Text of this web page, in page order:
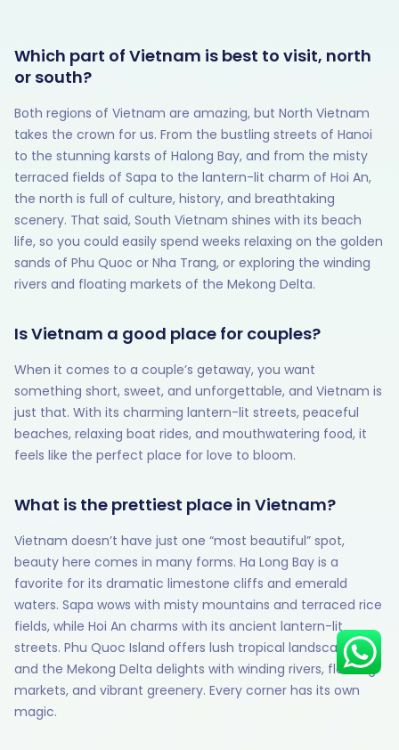
Which part of Vietnam is best to visit, north
or south?
Both regions of Vietnam are amazing, but North Vietnam
takes the crown for us. From the bustling streets of Hanoi
to the stunning karsts of Halong Bay, and from the misty
terraced fields of Sapa to the lantern-lit charm of Hoi An,
the north is full of culture, history, and breathtaking
scenery. That said, South Vietnam shines with its beach
life, so you could easily spend weeks relaxing on the golden
sands of Phu Quoc or Nha Trang, or exploring the winding
rivers and floating markets of the Mekong Delta.
Is Vietnam a good place for couples?
When it comes to a couple’s getaway, you want
something short, sweet, and unforgettable, and Vietnam is
just that. With its charming lantern-lit streets, peaceful
beaches, relaxing boat rides, and mouthwatering food, it
feels like the perfect place for love to bloom.
What is the prettiest place in Vietnam?
Vietnam doesn’t have just one “most beautiful” spot,
beauty here comes in many forms. Ha Long Bay is a
favorite for its dramatic limestone cliffs and emerald
waters. Sapa wows with misty mountains and terraced rice
fields, while Hoi An charms with its ancient lantern-lit
streets. Phu Quoc Island offers lush tropical landscapes,
and the Mekong Delta delights with winding rivers, floating
markets, and vibrant greenery. Every corner has its own
magic.
Hey there! I am Annie from 30
Sundays. I can help you with an
instant itinerary on Whatsapp
Get a Quote
Get personalized itinerary
Schedule a call